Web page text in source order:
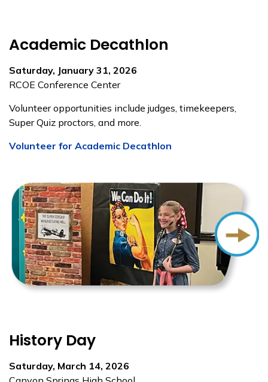
Academic Decathlon
Saturday, January 31, 2026
RCOE Conference Center
Volunteer opportunities include judges, timekeepers,
Super Quiz proctors, and more.
Volunteer for Academic Decathlon
History Day
Saturday, March 14, 2026